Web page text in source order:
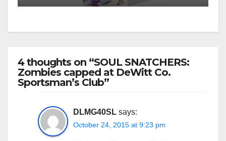
4 thoughts on “SOUL SNATCHERS:
Zombies capped at DeWitt Co.
Sportsman’s Club”
DLMG40SL says:
October 24, 2015 at 9:23 pm